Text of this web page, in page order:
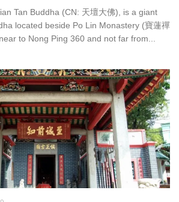
Tan Buddha (CN: 天壇大佛), is a giant
located beside Po Lin Monastery (寶蓮禪
to Nong Ping 360 and not far from...